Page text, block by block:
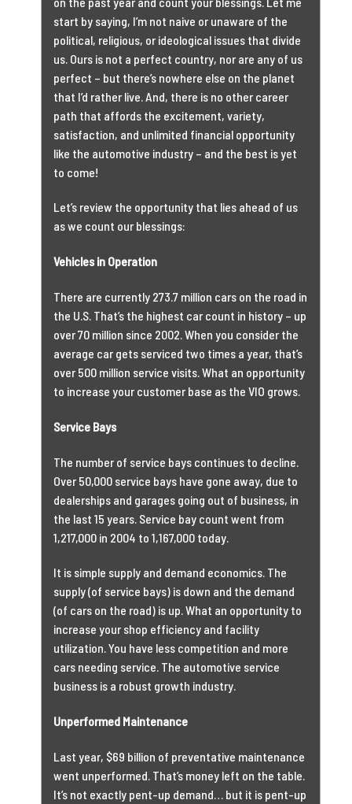
start by saying, I’m not naive or unaware of the
political, religious, or ideological issues that divide
us. Ours is not a perfect country, nor are any of us
perfect – but there’s nowhere else on the planet
that I’d rather live. And, there is no other career
path that affords the excitement, variety,
satisfaction, and unlimited financial opportunity
like the automotive industry – and the best is yet
to come!
Let’s review the opportunity that lies ahead of us
as we count our blessings:
Vehicles in Operation
There are currently 273.7 million cars on the road in
the U.S. That’s the highest car count in history – up
over 70 million since 2002. When you consider the
average car gets serviced two times a year, that’s
over 500 million service visits. What an opportunity
to increase your customer base as the VIO grows.
Service Bays
The number of service bays continues to decline.
Over 50,000 service bays have gone away, due to
dealerships and garages going out of business, in
the last 15 years. Service bay count went from
1,217,000 in 2004 to 1,167,000 today.
It is simple supply and demand economics. The
supply (of service bays) is down and the demand
(of cars on the road) is up. What an opportunity to
increase your shop efficiency and facility
utilization. You have less competition and more
cars needing service. The automotive service
business is a robust growth industry.
Unperformed Maintenance
Last year, $69 billion of preventative maintenance
went unperformed. That’s money left on the table.
It’s not exactly pent-up demand… but it is pent-up